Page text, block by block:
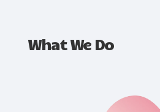
What We Do